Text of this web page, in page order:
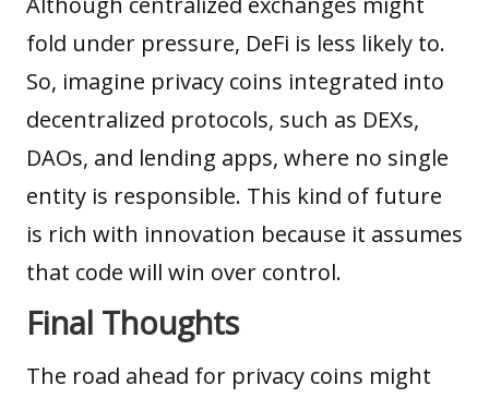
fold under pressure, DeFi is less likely to.
So, imagine privacy coins integrated into
decentralized protocols, such as DEXs,
DAOs, and lending apps, where no single
entity is responsible. This kind of future
is rich with innovation because it assumes
that code will win over control.
Final Thoughts
The road ahead for privacy coins might